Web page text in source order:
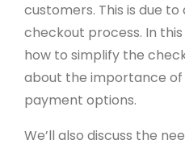
customers. This is due
checkout process. In this
how to simplify the
about the importance
payment options.
We’ll also discuss the